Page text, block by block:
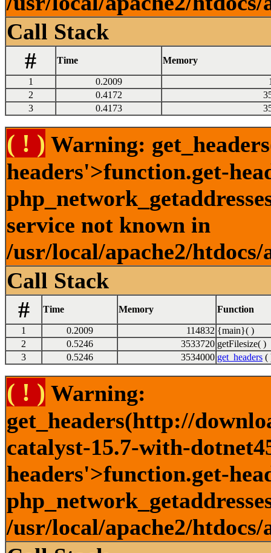
Call Stack
#
Time Memory
1 0.2009
2
0.4172
3
0.4173
( ! ) Warning:
headers'>function.get-
service not known in
/usr/local/apache2/
Call Stack
#
Time Memory Function
1 0.2009 114832 {main}( )
2
0.5246 3533720 getFilesize( )
3
0.5246 3534000 get_headers (
( ! ) Warning:
get_headers(http://
catalyst-15.7-with-
headers'>function.get-
/usr/local/apache2/